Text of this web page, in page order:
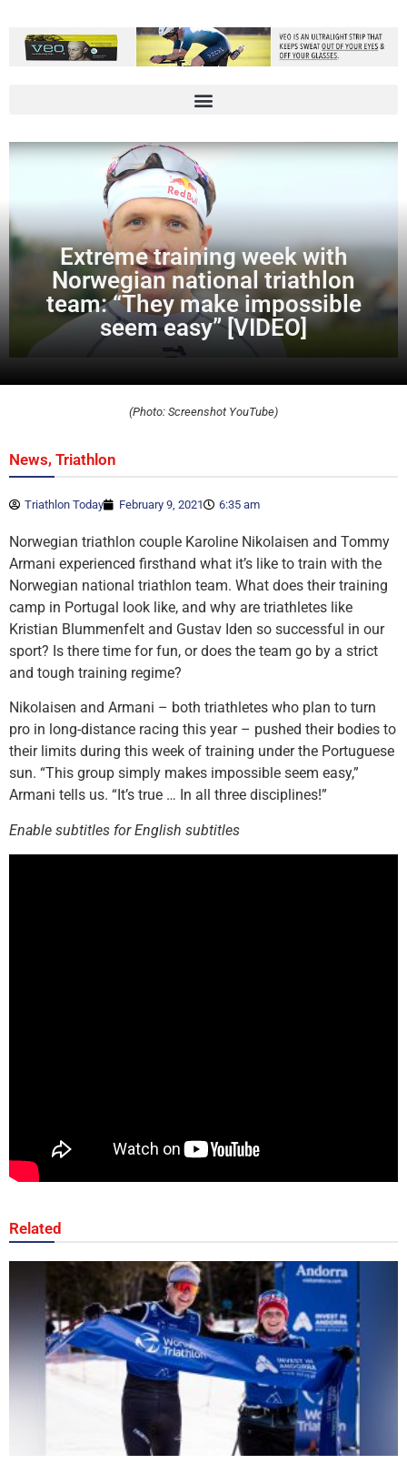
Extreme training week with
Norwegian national triathlon
team: “They make impossible
seem easy” [VIDEO]
(Photo: Screenshot YouTube)
News, Triathlon
Triathlon Today February 9, 2021 6:35 am
Norwegian triathlon couple Karoline Nikolaisen and Tommy
Armani experienced firsthand what it’s like to train with the
Norwegian national triathlon team. What does their training
camp in Portugal look like, and why are triathletes like
Kristian Blummenfelt and Gustav Iden so successful in our
sport? Is there time for fun, or does the team go by a strict
and tough training regime?
Nikolaisen and Armani – both triathletes who plan to turn
pro in long-distance racing this year – pushed their bodies to
their limits during this week of training under the Portuguese
sun. “This group simply makes impossible seem easy,”
Armani tells us. “It’s true … In all three disciplines!”
Enable subtitles for English subtitles
Related